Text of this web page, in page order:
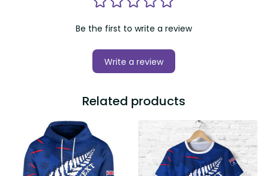
Be the first to write a review
Write a review
Related products